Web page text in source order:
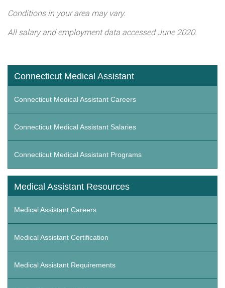
Conditions in your area may vary.
All salary and employment data accessed June 2020.
Connecticut Medical Assistant
Connecticut Medical Assistant Careers
Connecticut Medical Assistant Salaries
Connecticut Medical Assistant Programs
Medical Assistant Resources
Medical Assistant Careers
Medical Assistant Certification
Medical Assistant Requirements